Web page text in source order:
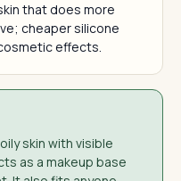
that does more
cheaper silicone
effects.
skin with visible
as a makeup base